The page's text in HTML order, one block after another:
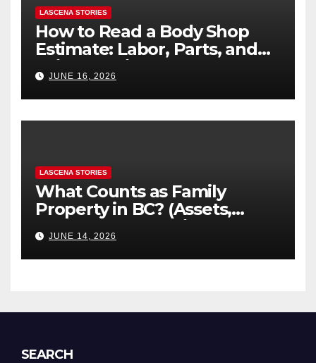
LASCENA STORIES
How to Read a Body Shop
Estimate: Labor, Parts, and
“Hidden” Line Items
Explained
JUNE 16, 2026
LASCENA STORIES
What Counts as Family
Property in BC? (Assets,
Debts, and Exclusions)
JUNE 14, 2026
SEARCH